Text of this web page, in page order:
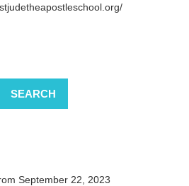
SEARCH
September 22, 2023